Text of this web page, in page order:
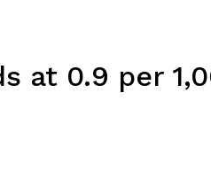
at 0.9 per